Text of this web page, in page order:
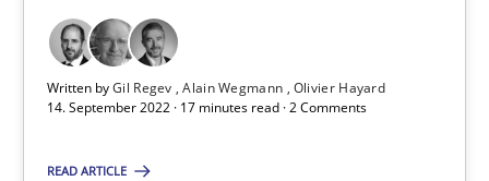
Written byGil Regev Alain Wegmann Olivier Hayard
14. September 2022 · 17 minutes read · 2 Comments
READ ARTICLE
Ricardo J. Machado
30.06.2021
19 minutes